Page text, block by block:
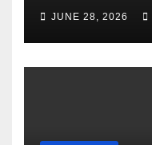
JUNE 28, 2026